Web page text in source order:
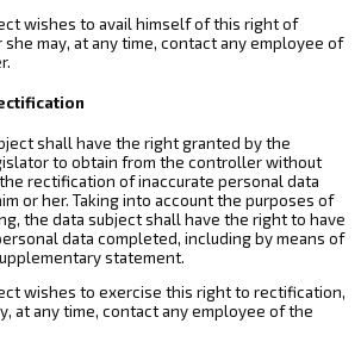
wishes to avail himself of this right of
she may, at any time, contact any employee of
shall have the right granted by the
to obtain from the controller without
rectification of inaccurate personal data
or her. Taking into account the purposes of
the data subject shall have the right to have
data completed, including by means of
statement.
wishes to exercise this right to rectification,
at any time, contact any employee of the